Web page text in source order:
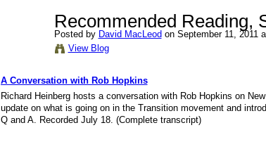
Recommended Reading,
Posted by David MacLeod on September 11, 2011
View Blog
A Conversation with Rob Hopkins
Richard Heinberg hosts a conversation with Rob Hopkins on
update on what is going on in the Transition movement and
Q and A. Recorded July 18. (Complete transcript)